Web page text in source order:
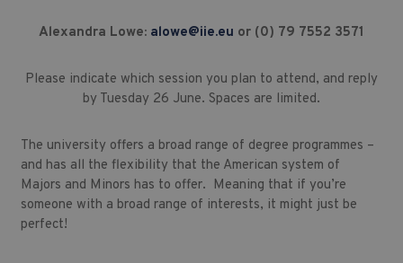
Alexandra Lowe: alowe@iie.eu or (0) 79 7552 3571
Please indicate which session you plan to attend, and reply
by Tuesday 26 June. Spaces are limited.
The university offers a broad range of degree programmes –
and has all the flexibility that the American system of
Majors and Minors has to offer. Meaning that if you’re
someone with a broad range of interests, it might just be
perfect!